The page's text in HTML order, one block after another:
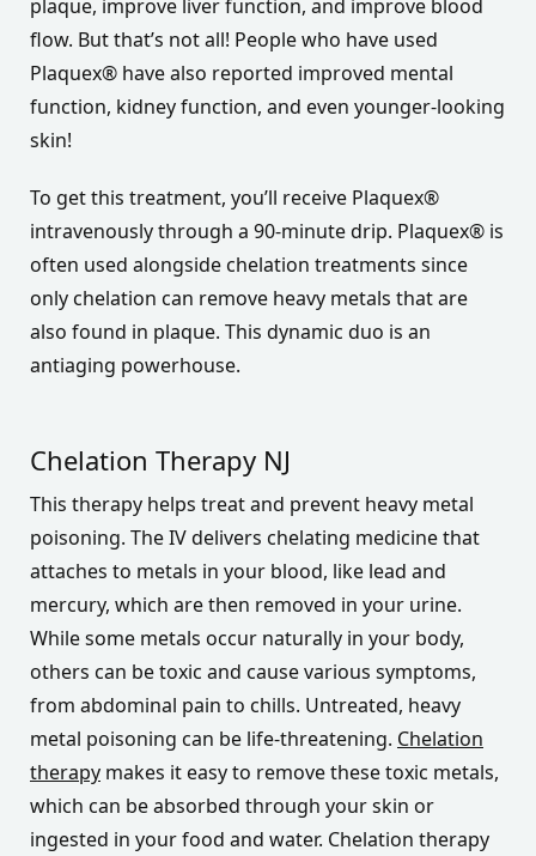
plaque, improve liver function, and improve blood
flow. But that’s not all! People who have used
Plaquex® have also reported improved mental
function, kidney function, and even younger-looking
skin!
To get this treatment, you’ll receive Plaquex®
intravenously through a 90-minute drip. Plaquex® is
often used alongside chelation treatments since
only chelation can remove heavy metals that are
also found in plaque. This dynamic duo is an
antiaging powerhouse.
Chelation Therapy NJ
This therapy helps treat and prevent heavy metal
poisoning. The IV delivers chelating medicine that
attaches to metals in your blood, like lead and
mercury, which are then removed in your urine.
While some metals occur naturally in your body,
others can be toxic and cause various symptoms,
from abdominal pain to chills. Untreated, heavy
metal poisoning can be life-threatening. Chelation
therapy makes it easy to remove these toxic metals,
which can be absorbed through your skin or
ingested in your food and water. Chelation therapy